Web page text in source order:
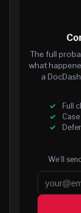
The full
what
a
Full
We’ll